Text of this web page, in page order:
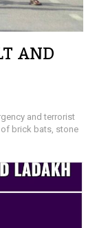
AND
and terrorist
of brick bats, stone